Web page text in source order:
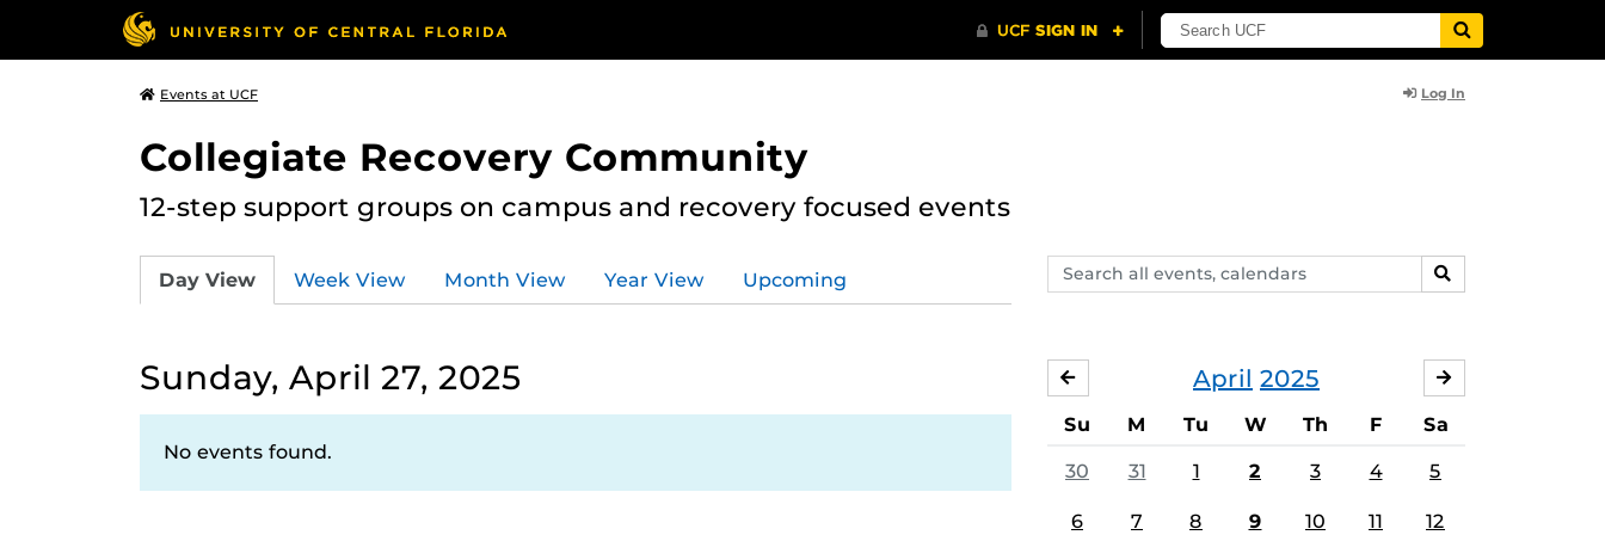
Events at UCF Log In
Collegiate Recovery Community
12-step support groups on campus and recovery focused events
Search
events,
SEARCH
Day View Week View Month View Year View Upcoming
Sunday, April 27, 2025
No events found.
April 2025
MARCH
Su M Tu W Th F Sa
30 31 1 2 3 4 5
6 7 8 9 10 11 12